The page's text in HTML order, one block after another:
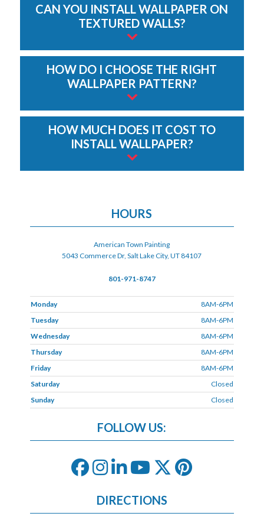
CAN YOU INSTALL WALLPAPER ON
TEXTURED WALLS?
HOW DO I CHOOSE THE RIGHT
WALLPAPER PATTERN?
HOW MUCH DOES IT COST TO
INSTALL WALLPAPER?
HOURS
American Town Painting
5043 Commerce Dr, Salt Lake City, UT 84107
801-971-8747
Monday
8AM-6PM
Tuesday
8AM-6PM
Wednesday
8AM-6PM
Thursday
8AM-6PM
Friday
8AM-6PM
Saturday
Closed
Sunday
Closed
FOLLOW US:
DIRECTIONS